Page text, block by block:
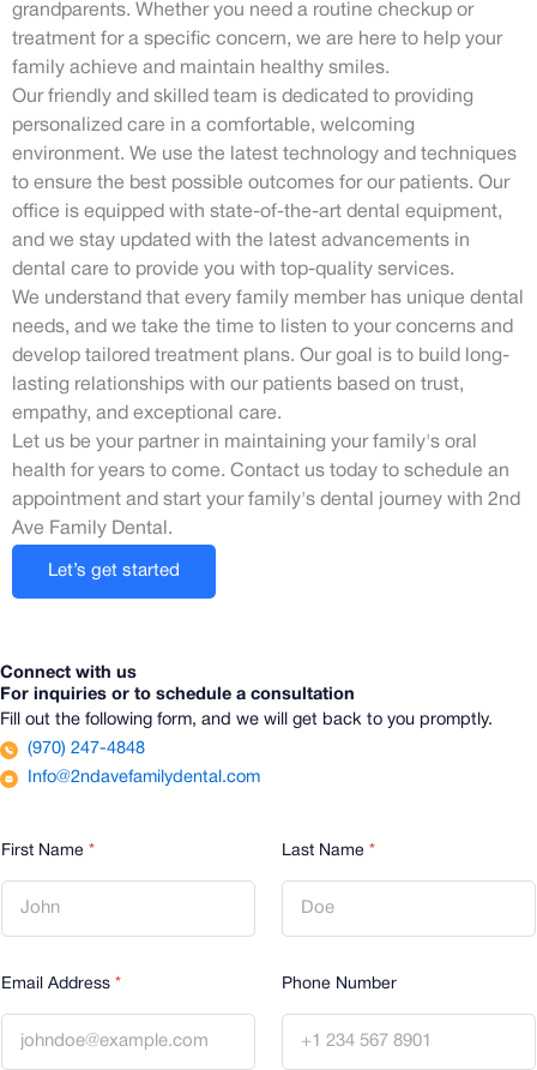
grandparents. Whether you need a routine checkup or
treatment for a specific concern, we are here to help your
family achieve and maintain healthy smiles.
Our friendly and skilled team is dedicated to providing
personalized care in a comfortable, welcoming
environment. We use the latest technology and techniques
to ensure the best possible outcomes for our patients. Our
office is equipped with state-of-the-art dental equipment,
and we stay updated with the latest advancements in
dental care to provide you with top-quality services.
We understand that every family member has unique dental
needs, and we take the time to listen to your concerns and
develop tailored treatment plans. Our goal is to build long-
lasting relationships with our patients based on trust,
empathy, and exceptional care.
Let us be your partner in maintaining your family's oral
health for years to come. Contact us today to schedule an
appointment and start your family's dental journey with 2nd
Ave Family Dental.
Let’s get started
Connect with us
For inquiries or to schedule a consultation
Fill out the following form, and we will get back to you promptly.
(970) 247-4848
Info@2ndavefamilydental.com
First Name * Last Name *
Email Address * Phone Number